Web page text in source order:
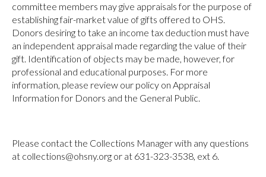
committee members may give appraisals for the purpose of
establishing fair-market value of gifts offered to OHS.
Donors desiring to take an income tax deduction must have
an independent appraisal made regarding the value of their
gift. Identification of objects may be made, however, for
professional and educational purposes. For more
information, please review our policy on Appraisal
Information for Donors and the General Public.
Please contact the Collections Manager with any questions
at collections@ohsny.org or at 631-323-3538, ext 6.